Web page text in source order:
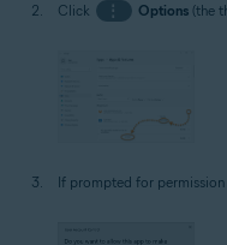
Click ⋮ Options(the
If prompted for